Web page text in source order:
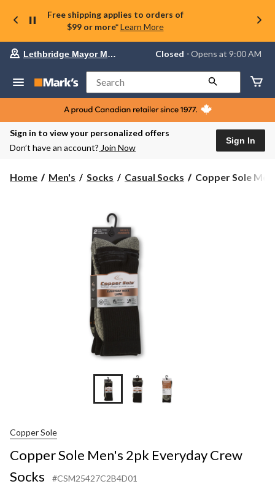
Free shipping applies to orders of
$99 or more* Learn More
Your
store
Lethbridge
Mayor
Magrath,
currently
Closed,
AM
Lethbridge Mayor Magrath Closed ⋅ Opens at 9:00 AM
Search
Sign in to view your personalized offers
Don’t have an account? Join Now
Sign In
Home Men's Socks Casual Socks
Copper
Copper Sole
Copper Sole
Copper Sole Men's 2pk Everyday Crew
Socks
#CSM25427C2B4D01